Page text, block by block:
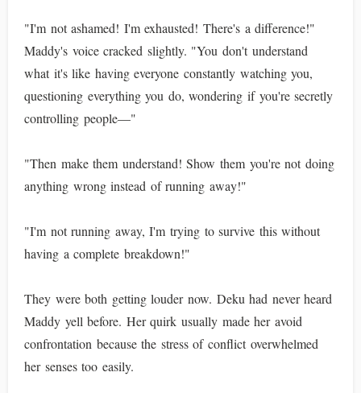
"I'm not ashamed! I'm exhausted! There's a difference!"
Maddy's voice cracked slightly. "You don't understand
what it's like having everyone constantly watching you,
questioning everything you do, wondering if you're secretly
controlling people—"
"Then make them understand! Show them you're not doing
anything wrong instead of running away!"
"I'm not running away, I'm trying to survive this without
having a complete breakdown!"
They were both getting louder now. Deku had never heard
Maddy yell before. Her quirk usually made her avoid
confrontation because the stress of conflict overwhelmed
her senses too easily.